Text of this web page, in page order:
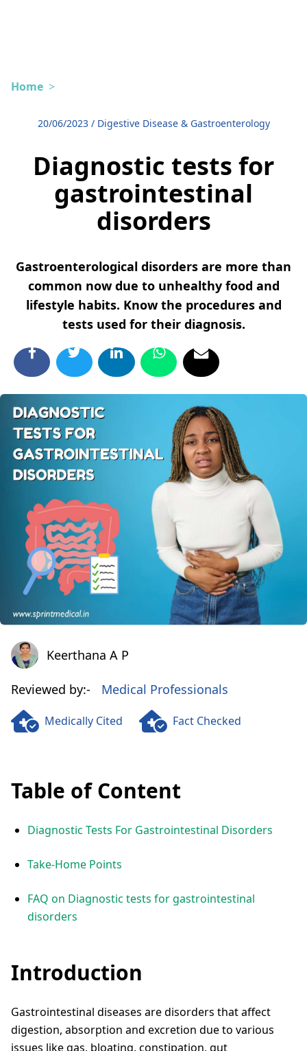
Home >
20/06/2023/ Digestive Disease & Gastroenterology
Diagnostic tests for
gastrointestinal
disorders
Gastroenterological disorders are more than
common now due to unhealthy food and
lifestyle habits. Know the procedures and
tests used for their diagnosis.
Keerthana A PKeerthana A P
Reviewed by:- Medical Professionals
Medically Cited Fact Checked
Table of Content
Diagnostic Tests For Gastrointestinal Disorders
Take-Home Points
FAQ on Diagnostic tests for gastrointestinal
disorders
Introduction
Gastrointestinal diseases are disorders that affect
digestion, absorption and excretion due to various
issues like gas, bloating, constipation, gut